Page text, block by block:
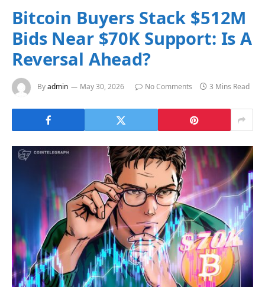
Bitcoin Buyers Stack $512M
Bids Near $70K Support: Is A
Reversal Ahead?
Byadmin May 30, 2026 No Comments 3 Mins Read